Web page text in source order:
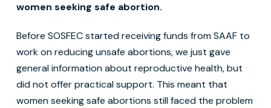
women seeking safe abortion.
Before SOSFEC started receiving funds from SAAF to
work on reducing unsafe abortions, we just gave
general information about reproductive health, but
did not offer practical support. This meant that
women seeking safe abortions still faced the problem